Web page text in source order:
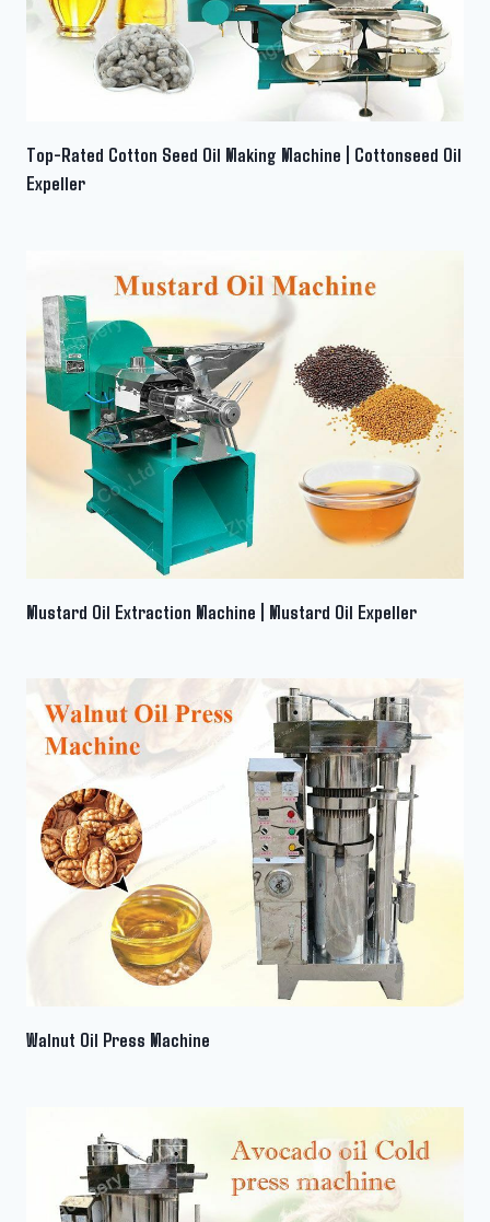
Top-Rated Cotton Seed Oil Making Machine | Cottonseed Oil
Expeller
Mustard Oil Extraction Machine | Mustard Oil Expeller
Walnut Oil Press Machine